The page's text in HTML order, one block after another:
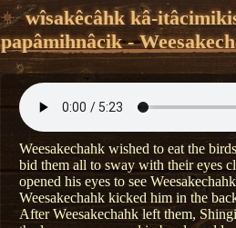
wîsakêcâhk kâ-
papâmihnâcik -
Weesakechahk wished to eat the
bid them all to sway with their eyes
opened his eyes to see
Weesakechahk kicked him in the
After Weesakechahk left them,